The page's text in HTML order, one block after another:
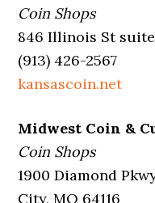
Coin Shops
846 Illinois St
(913) 426-2567
kansascoin.net
Midwest Coin &
Coin Shops
1900 Diamond
City, MO 64116